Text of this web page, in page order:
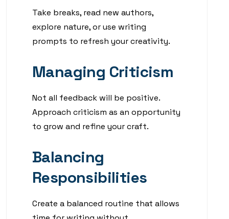
Take breaks, read new authors,
explore nature, or use writing
prompts to refresh your creativity.
Managing Criticism
Not all feedback will be positive.
Approach criticism as an opportunity
to grow and refine your craft.
Balancing
Responsibilities
Create a balanced routine that allows